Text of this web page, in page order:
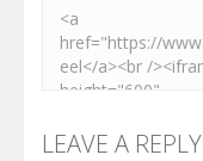
LEAVE A REPLY